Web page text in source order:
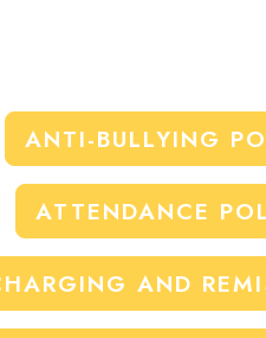
ANTI-BULLYING
ATTENDANCE
AND